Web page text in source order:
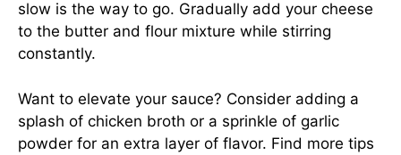
slow is the way to go. Gradually add your cheese
to the butter and flour mixture while stirring
constantly.
Want to elevate your sauce? Consider adding a
splash of chicken broth or a sprinkle of garlic
powder for an extra layer of flavor. Find more tips